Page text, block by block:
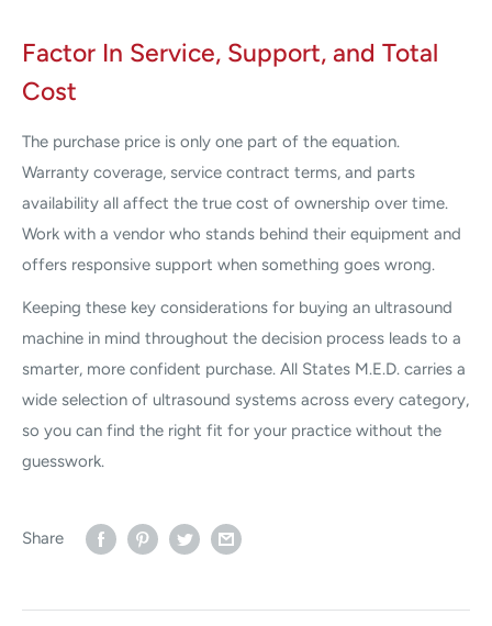
Factor In Service, Support, and Total
Cost
The purchase price is only one part of the equation.
Warranty coverage, service contract terms, and parts
availability all affect the true cost of ownership over time.
Work with a vendor who stands behind their equipment and
offers responsive support when something goes wrong.
Keeping these key considerations for buying an ultrasound
machine in mind throughout the decision process leads to a
smarter, more confident purchase. All States M.E.D. carries a
wide selection of ultrasound systems across every category,
so you can find the right fit for your practice without the
guesswork.
Share